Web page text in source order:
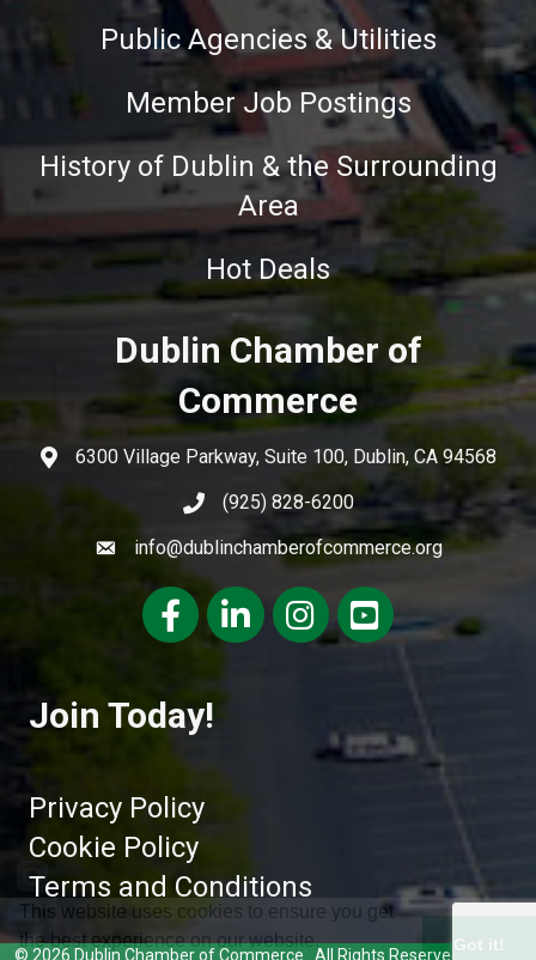
Public Agencies & Utilities
Member Job Postings
History of Dublin & the Surrounding
Area
Hot Deals
Dublin Chamber of
Commerce
6300 Village Parkway, Suite 100, Dublin, CA 94568
(925) 828-6200
info@dublinchamberofcommerce.org
FacebookLinkedInInstagramyoutube
Join Today!
Privacy Policy
Cookie Policy
Terms and Conditions
© 2026 Dublin Chamber of Commerce. All Rights Reserved | Site by
This website uses cookies to ensure you get
the best experience on our website.
Got it!